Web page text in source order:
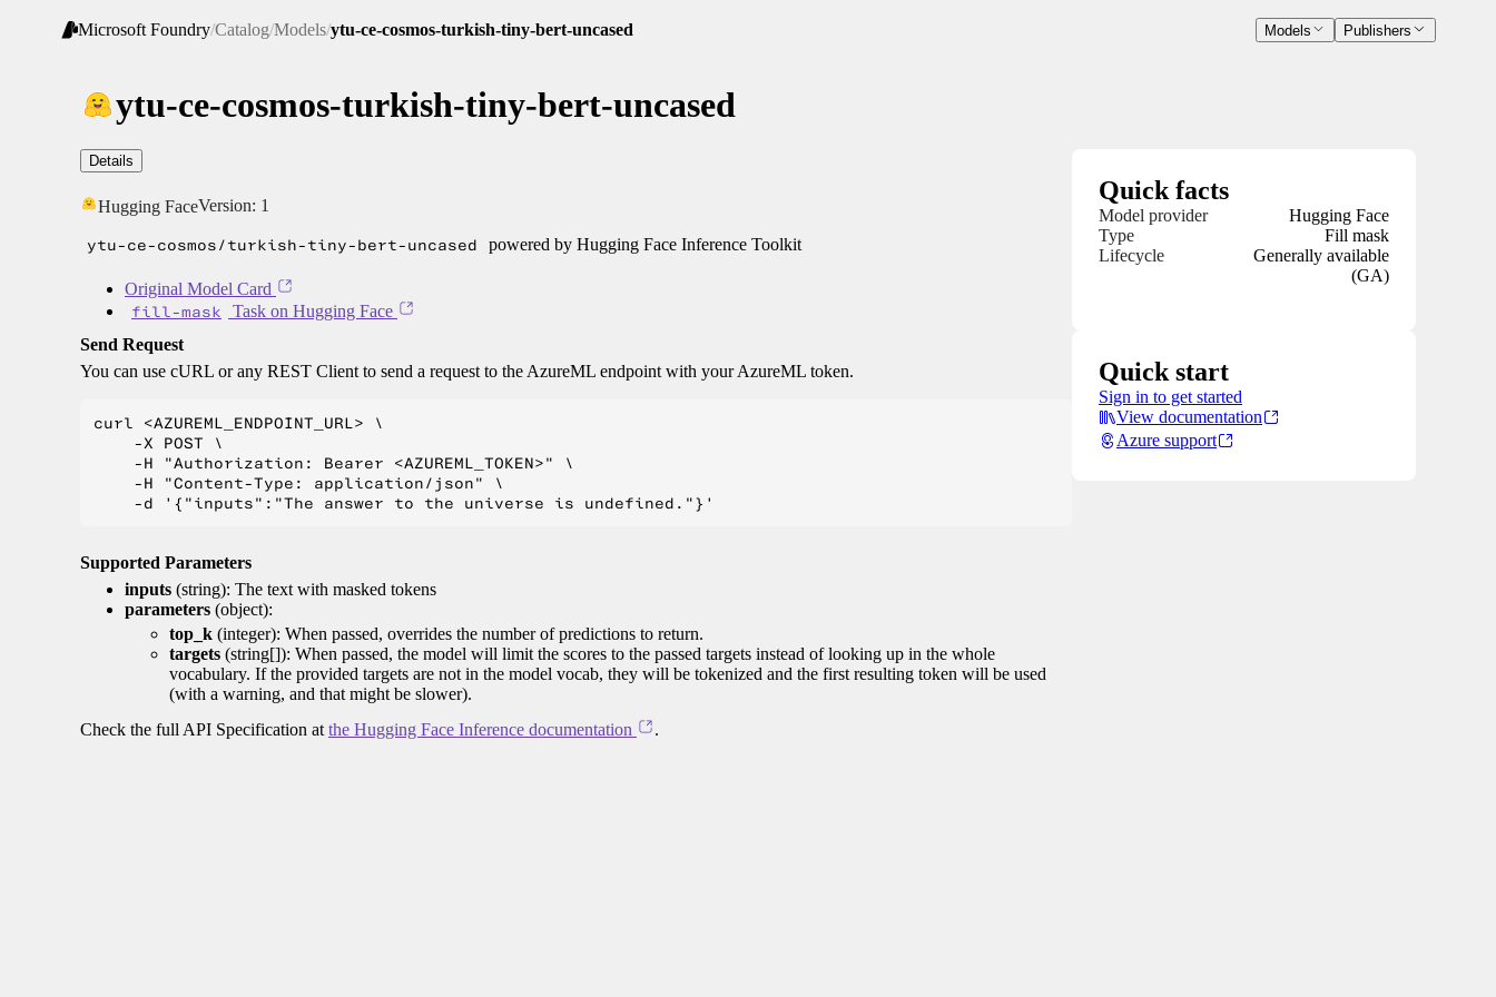
Microsoft Foundry/Catalog/Models/ytu-ce-cosmos-turkish-tiny-bert-uncased Models Publishers
ytu-ce-cosmos-turkish-tiny-bert-uncased
Details
Hugging FaceVersion: 1
ytu-ce-cosmos/turkish-tiny-bert-uncased powered by Hugging Face Inference Toolkit
Original Model Card
fill-mask
Task on Hugging Face
Send Request
You can use cURL or any REST Client to send a request to the AzureML endpoint with your AzureML token.
curl <AZUREML_ENDPOINT_URL> \
    -X POST \
    -H "Authorization: Bearer <AZUREML_TOKEN>" \
    -H "Content-Type: application/json" \
Supported Parameters
inputs (string): The text with masked tokens
parameters (object):
top_k (integer): When passed, overrides the number of predictions to return.
targets (string[]): When passed, the model will limit the scores to the passed targets instead of looking up in the whole
vocabulary. If the provided targets are not in the model vocab, they will be tokenized and the first resulting token will be used
(with a warning, and that might be slower).
Check the full API Specification at the Hugging Face Inference documentation .
Quick facts
Model provider
Hugging Face
Type
Fill mask
Lifecycle
Generally available
(GA)
Quick start
Sign in to get started
View documentation
Azure support